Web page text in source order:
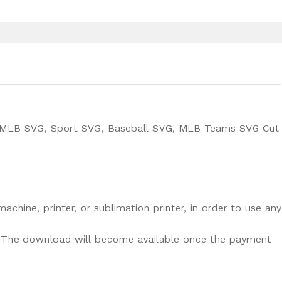
SVG, Sport SVG, Baseball SVG, MLB Teams SVG Cut
printer, or sublimation printer, in order to use any
download will become available once the payment